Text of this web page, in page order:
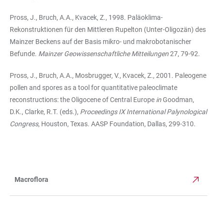
Pross, J., Bruch, A.A., Kvacek, Z., 1998. Paläoklima-
Rekonstruktionen für den Mittleren Rupelton (Unter-Oligozän) des
Mainzer Beckens auf der Basis mikro- und makrobotanischer
Befunde. Mainzer Geowissenschaftliche Mitteilungen27, 79-92.
Pross, J., Bruch, A.A., Mosbrugger, V., Kvacek, Z., 2001. Paleogene
pollen and spores as a tool for quantitative paleoclimate
reconstructions: the Oligocene of Central Europe inGoodman,
D.K., Clarke, R.T. (eds.), Proceedings IX International Palynological
Congress, Houston, Texas. AASP Foundation, Dallas, 299-310.
Macroflora